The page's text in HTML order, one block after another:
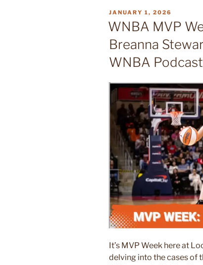
POSTED
ON
JANUARY 1, 2026
WNBA MVP
Breanna
WNBA Podcast
It’s MVP Week here at
delving into the cases of